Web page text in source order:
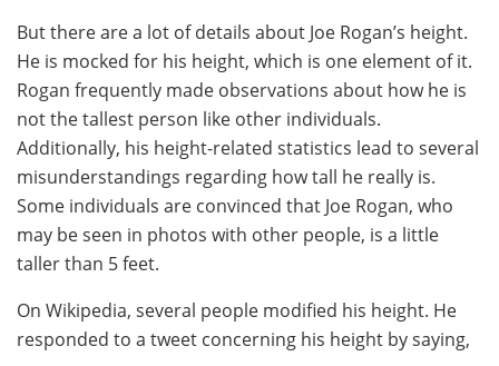
But there are a lot of details about Joe Rogan’s height.
He is mocked for his height, which is one element of it.
Rogan frequently made observations about how he is
not the tallest person like other individuals.
Additionally, his height-related statistics lead to several
misunderstandings regarding how tall he really is.
Some individuals are convinced that Joe Rogan, who
may be seen in photos with other people, is a little
taller than 5 feet.
On Wikipedia, several people modified his height. He
responded to a tweet concerning his height by saying,